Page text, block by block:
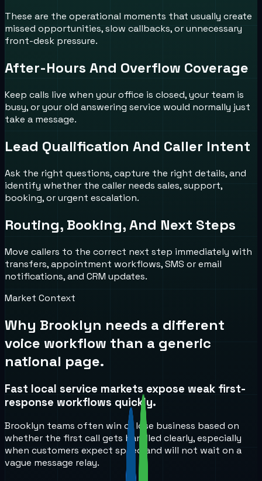
These are the operational moments that usually create
missed opportunities, slow callbacks, or unnecessary
front-desk pressure.
After-Hours And Overflow Coverage
Keep calls live when your office is closed, your team is
busy, or your old answering service would normally just
take a message.
Lead Qualification And Caller Intent
Ask the right questions, capture the right details, and
identify whether the caller needs sales, support,
booking, or urgent escalation.
Routing, Booking, And Next Steps
Move callers to the correct next step immediately with
transfers, appointment workflows, SMS or email
notifications, and CRM updates.
Market Context
Why Brooklyn needs a different
voice workflow than a generic
national page.
Fast local service markets expose weak first-
response workflows quickly.
Brooklyn teams often win or lose business based on
whether the first call gets handled clearly, especially
when customers expect speed and will not wait on a
vague message relay.